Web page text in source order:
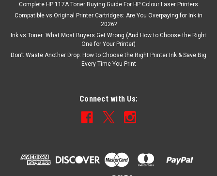
Complete HP 117A Toner Buying Guide For HP Colour Laser Printers
Compatible vs Original Printer Cartridges: Are You Overpaying for Ink in
2026?
Ink vs Toner: What Most Buyers Get Wrong (And How to Choose the Right
One for Your Printer)
Don’t Waste Another Drop: How to Choose the Right Printer Ink & Save Big
Every Time You Print
Connect with Us: